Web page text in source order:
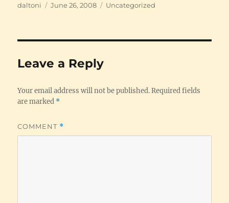
Author
daltoni
Posted
June 26, 2008 Categories
Uncategorized
Leave a Reply
Your email address will not be published. Required fields
are marked *
COMMENT *